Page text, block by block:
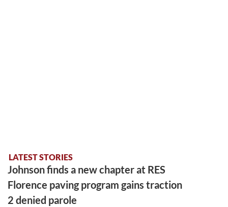
LATEST STORIES
Johnson finds a new chapter at RES
Florence paving program gains traction
2 denied parole